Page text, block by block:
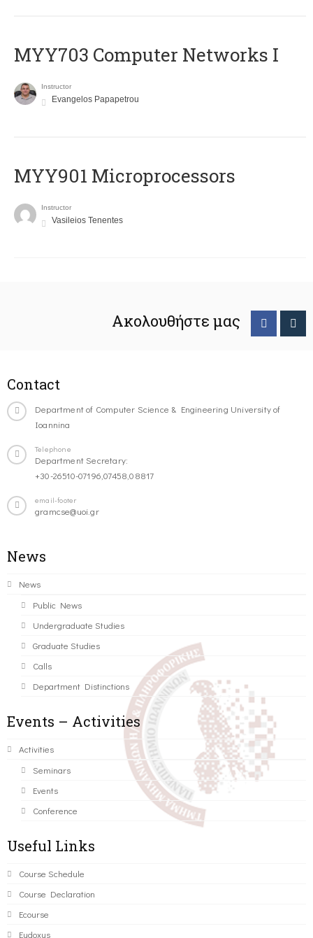
MYY703 Computer Networks I
Instructor
Evangelos Papapetrou
MYY901 Microprocessors
Instructor
Vasileios Tenentes
Ακολουθήστε μας
Contact
Department of Computer Science & Engineering University of
Ioannina
Telephone
Department Secretary:
+30-26510-07196,07458,08817
email-footer
gramcse@uoi.gr
News
News
Public News
Undergraduate Studies
Graduate Studies
Calls
Department Distinctions
Events – Activities
Activities
Seminars
Events
Conference
Useful Links
Course Schedule
Course Declaration
Ecourse
Eudoxus